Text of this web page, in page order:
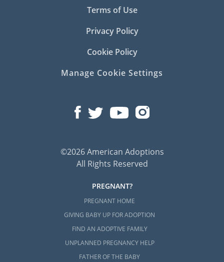
Terms of Use
Privacy Policy
Cookie Policy
Manage Cookie Settings
©2026 American Adoptions
All Rights Reserved
PREGNANT?
PREGNANT HOME
GIVING BABY UP FOR ADOPTION
FIND AN ADOPTIVE FAMILY
UNPLANNED PREGNANCY HELP
FATHER OF THE BABY